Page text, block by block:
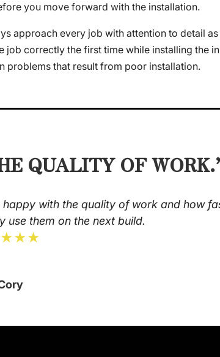
you move forward with the installation.
approach every job with attention to detail
correctly the first time while installing the
problems that result from poor installation.
QUALITY OF
with the quality of work and how
use them on the next build.